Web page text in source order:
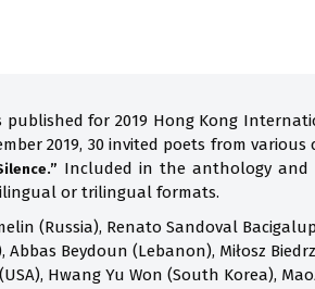
for 2019 Hong Kong
2019, 30 invited poets from
Included in the anthology and
or trilingual formats.
(Russia), Renato Sandoval
Beydoun (Lebanon), Miłosz
Hwang Yu Won (South Korea),